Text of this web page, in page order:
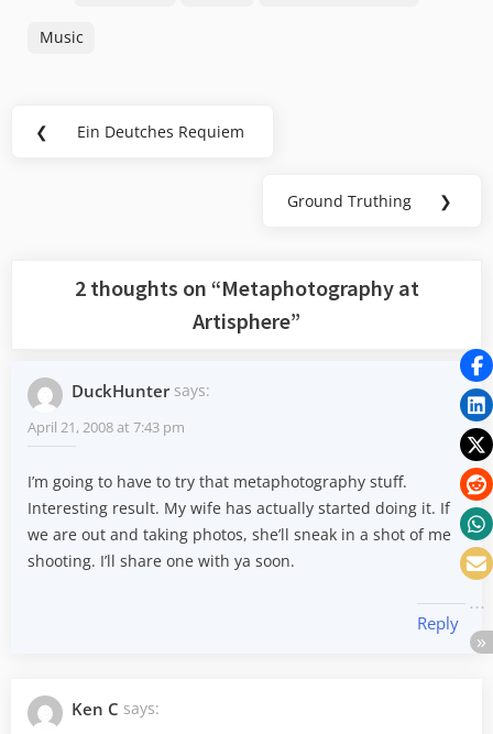
Music
Post
❮
Previous
Ein Deutches Requiem
Next
Ground Truthing ❯
2 thoughts on “Metaphotography at
Artisphere”
DuckHunter says:
April 21, 2008 at 7:43 pm
I’m going to have to try that metaphotography stuff.
Interesting result. My wife has actually started doing it. If
we are out and taking photos, she’ll sneak in a shot of me
shooting. I’ll share one with ya soon.
Reply
Ken C says: